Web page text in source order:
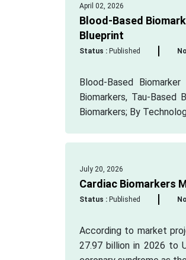
April 02, 2026
Blood-Based
Blueprint
Status :Published
Blood-Based
Biomarkers, Tau-Based
Biomarkers; By
July 20, 2026
Cardiac Biomarkers
Status :Published
According to market
27.97 billion in 2026 to